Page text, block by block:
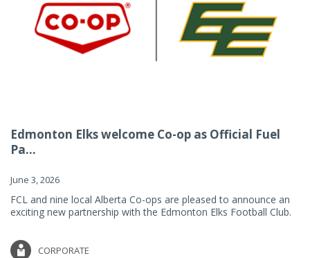
Edmonton Elks welcome Co-op as Official Fuel
Pa...
June 3, 2026
FCL and nine local Alberta Co-ops are pleased to announce an
exciting new partnership with the Edmonton Elks Football Club.
CORPORATE